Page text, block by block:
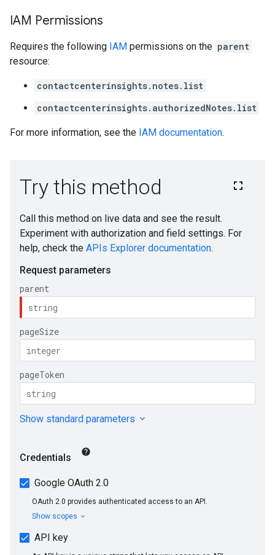
IAM Permissions
Requires the following IAM permissions on the parent
resource:
contactcenterinsights.notes.list
contactcenterinsights.authorizedNotes.list
For more information, see the IAM documentation.